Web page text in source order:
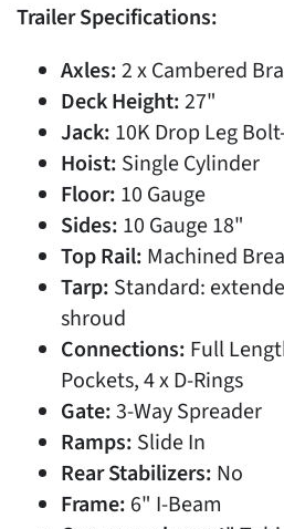
Trailer Specifications:
Axles:2 x Cambered
Deck Height:27"
Jack: 10K Drop Leg
Hoist: Single Cylinder
Floor: 10 Gauge
Sides: 10 Gauge 18"
Top Rail: Machined
Tarp: Standard:
shroud
Connections: Full
Pockets, 4 x D-Rings
Gate:3-Way Spreader
Ramps: Slide In
Rear Stabilizers: No
Frame: 6" I-Beam